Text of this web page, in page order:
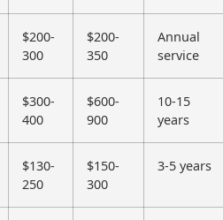
$200-
300
$200-
350
Annual
service
$300-
400
$600-
900
10-15
years
$130-
250
$150-
300
3-5 years